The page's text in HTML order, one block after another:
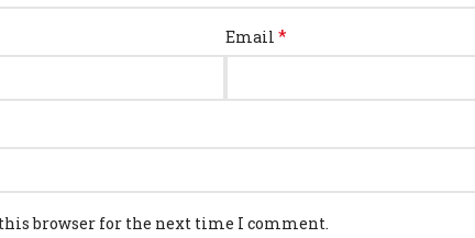
Email *
browser for the next time I comment.